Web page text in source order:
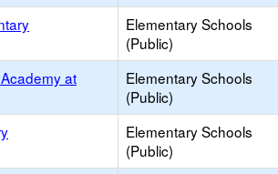
Elementary Schools
(Public)
at
Elementary Schools
(Public)
Elementary Schools
(Public)